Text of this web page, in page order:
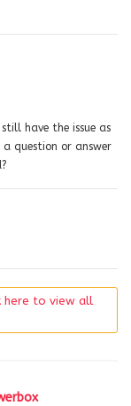
have the issue as
question or answer
here to view all